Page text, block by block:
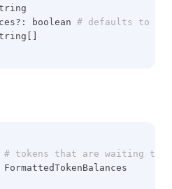
boolean
# defaults to
# tokens that are waiting to